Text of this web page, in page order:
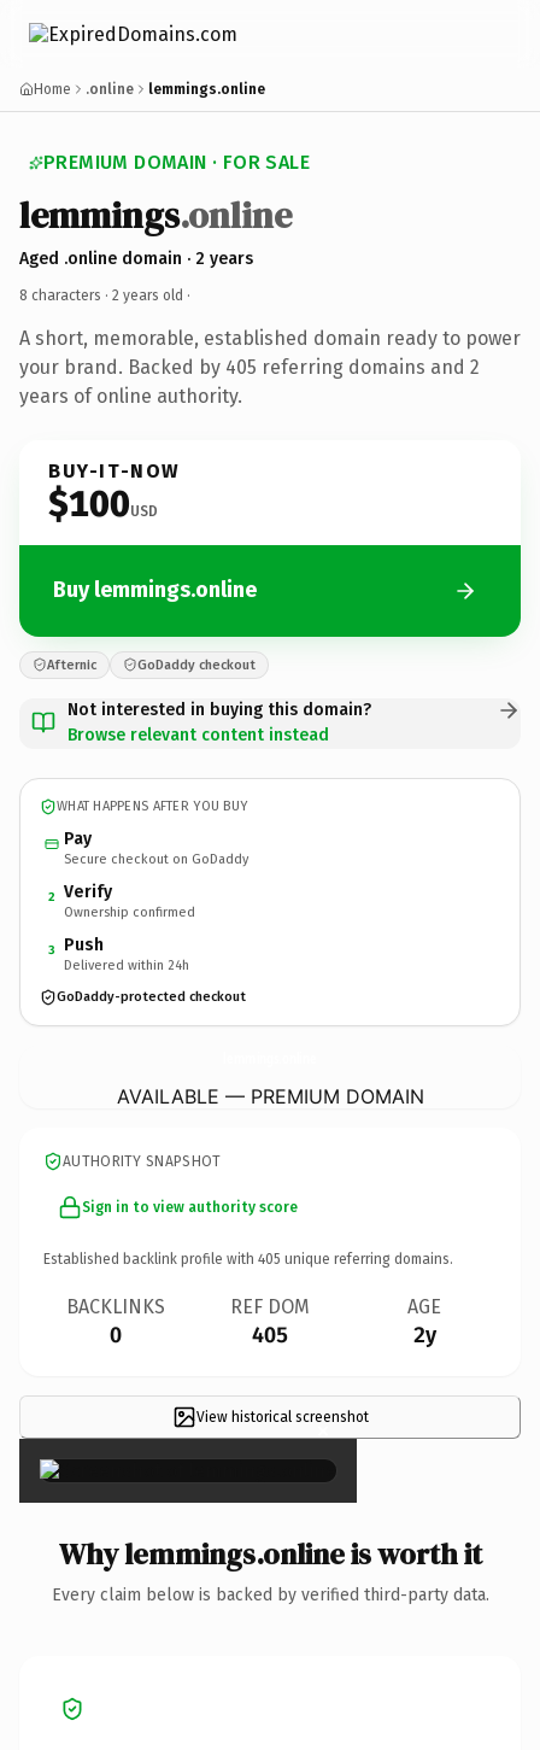
Home .online lemmings.online
PREMIUM DOMAIN · FOR SALE
lemmings.online
Aged .online domain · 2 years
8 characters · 2 years old ·
A short, memorable, established domain ready to power
your brand. Backed by 405 referring domains and 2
years of online authority.
BUY-IT-NOW
$100USD
Buy lemmings.online
Afternic GoDaddy checkout
Not interested in buying this domain?
Browse relevant content instead
WHAT HAPPENS AFTER YOU BUY
Pay
Secure checkout on GoDaddy
2 Verify
Ownership confirmed
3 Push
Delivered within 24h
GoDaddy-protected checkout
AVAILABLE — PREMIUM DOMAIN
AUTHORITY SNAPSHOT
Sign in to view authority score
Established backlink profile with 405 unique referring domains.
BACKLINKS
0
REF DOM
405
AGE
2y
View historical screenshot
×
Why lemmings.online is worth it
Every claim below is backed by verified third-party data.